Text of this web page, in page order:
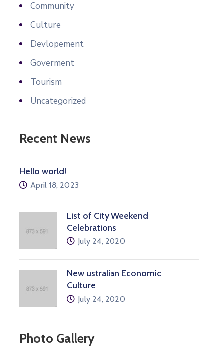
Community
Culture
Devlopement
Goverment
Tourism
Uncategorized
Recent News
Hello world!
April 18, 2023
List of City Weekend
Celebrations
July 24, 2020
New ustralian Economic
Culture
July 24, 2020
Photo Gallery